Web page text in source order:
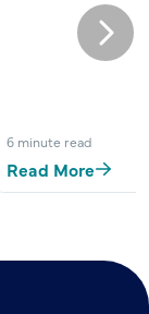
6 minute read
Read More
Next